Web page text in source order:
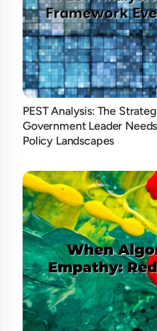
PEST Analysis: The
Government Leader
Policy Landscapes